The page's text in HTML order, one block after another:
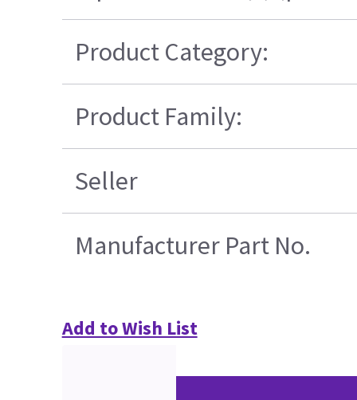
Product Category:
Product Family:
Seller
Manufacturer Part No.
Add to Wish List